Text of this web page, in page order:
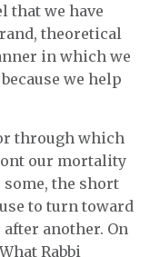
that we have
theoretical
in which we
we help
through which
our mortality
the short
to turn toward
another. On
Rabbi